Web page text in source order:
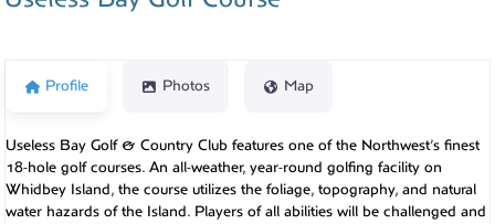
Profile Photos Map
Useless Bay Golf & Country Club features one of the Northwest’s finest
18-hole golf courses. An all-weather, year-round golfing facility on
Whidbey Island, the course utilizes the foliage, topography, and natural
water hazards of the Island. Players of all abilities will be challenged and